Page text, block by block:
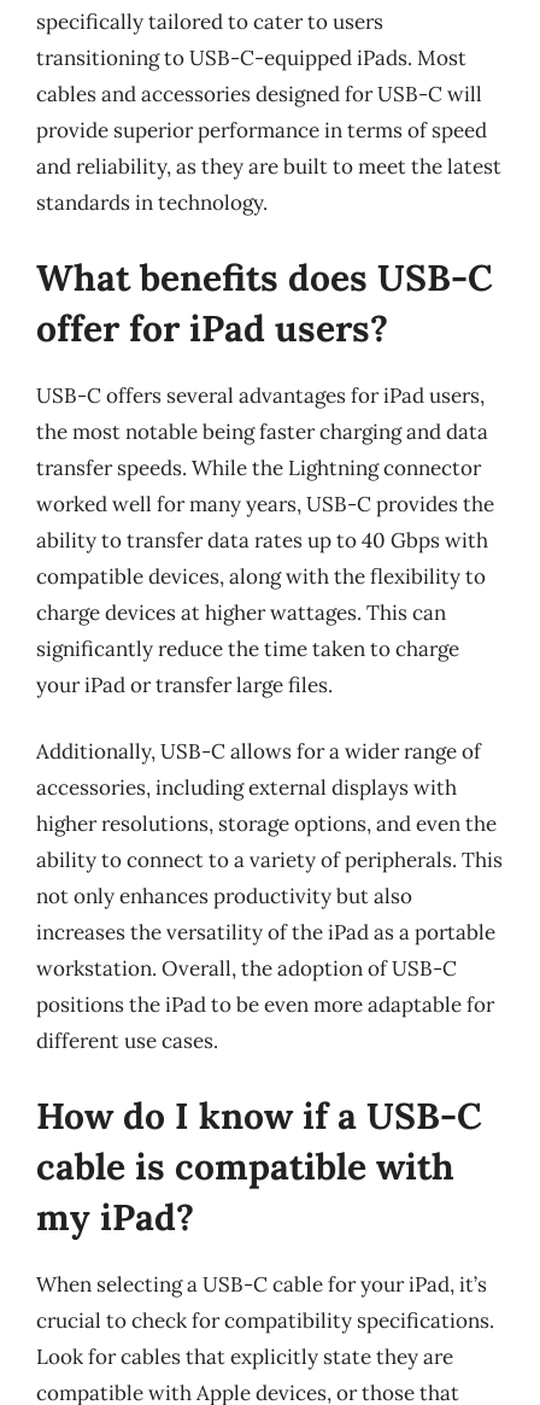
specifically tailored to cater to users
transitioning to USB-C-equipped iPads. Most
cables and accessories designed for USB-C will
provide superior performance in terms of speed
and reliability, as they are built to meet the latest
standards in technology.
What benefits does USB-C
offer for iPad users?
USB-C offers several advantages for iPad users,
the most notable being faster charging and data
transfer speeds. While the Lightning connector
worked well for many years, USB-C provides the
ability to transfer data rates up to 40 Gbps with
compatible devices, along with the flexibility to
charge devices at higher wattages. This can
significantly reduce the time taken to charge
your iPad or transfer large files.
Additionally, USB-C allows for a wider range of
accessories, including external displays with
higher resolutions, storage options, and even the
ability to connect to a variety of peripherals. This
not only enhances productivity but also
increases the versatility of the iPad as a portable
workstation. Overall, the adoption of USB-C
positions the iPad to be even more adaptable for
different use cases.
How do I know if a USB-C
cable is compatible with
my iPad?
When selecting a USB-C cable for your iPad, it’s
crucial to check for compatibility specifications.
Look for cables that explicitly state they are
compatible with Apple devices, or those that